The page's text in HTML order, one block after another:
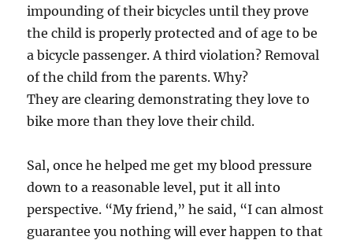
impounding of their bicycles until they prove
the child is properly protected and of age to be
a bicycle passenger. A third violation? Removal
of the child from the parents. Why?
They are clearing demonstrating they love to
bike more than they love their child.
Sal, once he helped me get my blood pressure
down to a reasonable level, put it all into
perspective. “My friend,” he said, “I can almost
guarantee you nothing will ever happen to that